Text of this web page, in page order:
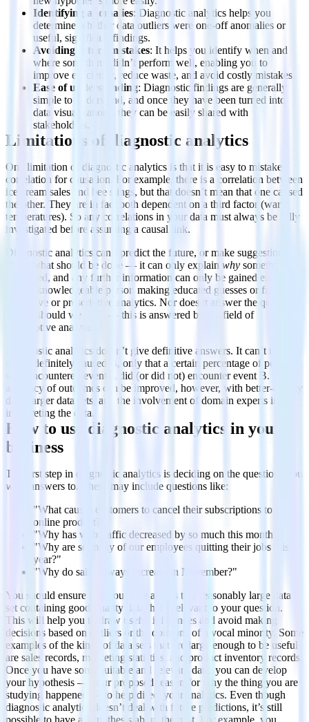
Identifying anomalies: Diagnostic analytics helps you
determine whether data outliers were one-off anomalies or
useful, significant findings.
Avoiding future mistakes: It helps you identify when and
where something didn’t perform well, enabling you to
improve efficiency, reduce waste, and avoid costly mistakes.
Ease of understanding: Diagnostic findings are generally
simple to understand, and once they have been turned into
data visualizations, they can be easily shared with
stakeholders.
Limitations of diagnostic analytics
One limitation of diagnostic analytics is that it is easy to mistake
correlation for causation. For example, there is a correlation between
ice cream sales and bee stings, but that doesn’t mean that one caused
the other. They are in fact both dependent on a third factor (warm
temperatures). So any correlations in your data must always be fully
investigated before assuming a causal link.
Diagnostic analytics can’t predict the future, or make suggestions
about what should be done — it can only explain why something
happened, and any further information can only be gained either
from a knowledgeable person making educated guesses or from
predictive or prescriptive analytics. Nor does it answer the question
“What should we do?” — this is answered by the field of
prescriptive analytics.
Diagnostic analytics doesn’t give definitive answers. It can’t tell you
that A definitely caused B, only that a certain percentage of people
who encountered event A did (or did not) encounter event B. The
accuracy of outcomes can be improved, however, with better-quality
data, larger data sets, and the involvement of domain experts in
interpreting the data.
How to use diagnostic analytics in your
business
The first step in diagnostic analytics is deciding on the questions you
want answers to. These may include questions like:
"What causes customers to cancel their subscriptions to our
online product?"
"Why has web traffic decreased by so much this month?"
"Why are so many of our employees quitting their jobs this
year?"
"Why do sales always increase in November?"
You should ensure that you have access to a reasonably large data
set containing good-quality data that’s relevant to your question.
This will help you to draw useful inferences and avoid making
decisions based on outliers or the opinions of a vocal minority. Some
examples of the kinds of data sets that are large enough to be useful
are sales records, marketing statistics, and product inventory records.
Once you have some suitable and relevant data, you can develop
your hypothesis — your proposed reason for why the thing you are
studying happened — to help direct your analytics. Even though
diagnostic analytics doesn’t deal with future predictions, it’s still